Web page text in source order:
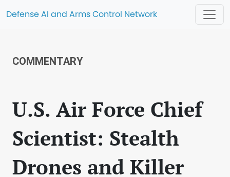
Defense AI and Arms Control Network
COMMENTARY
U.S. Air Force Chief
Scientist: Stealth
Drones and Killer